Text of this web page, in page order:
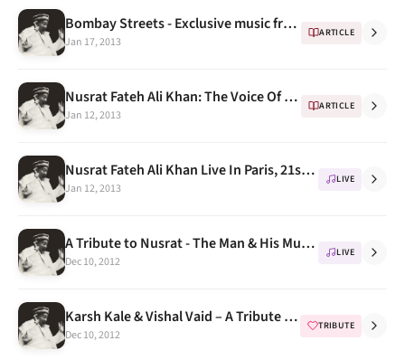
Bombay Streets - Exclusive music from streets of Bombay (feat. Nusrat Fateh Ali Khan)
Jan 17, 2013
ARTICLE
Nusrat Fateh Ali Khan: The Voice Of Pakistan
Jan 12, 2013
ARTICLE
Nusrat Fateh Ali Khan Live In Paris, 21st March 1988 - His Best Concert Ever
Jan 12, 2013
LIVE
A Tribute to Nusrat - The Man & His Music Concert Videos
Dec 10, 2012
LIVE
Karsh Kale & Vishal Vaid – A Tribute To Nusrat Fateh Ali Khan
Dec 10, 2012
TRIBUTE